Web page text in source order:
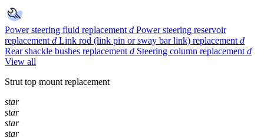
Power steering fluid replacement d Power steering reservoir
replacement d Link rod (link pin or sway bar link) replacement d
Rear shackle bushes replacement d Steering column replacement d
View all
Strut top mount replacement
star
star
star
star